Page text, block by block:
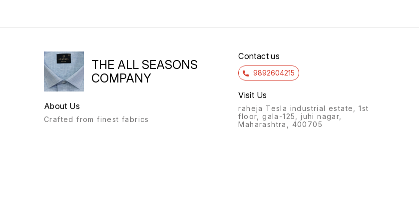
THE ALL SEASONS
COMPANY
About Us
Crafted from finest fabrics
Contact us
9892604215
Visit Us
raheja Tesla industrial estate, 1st
floor, gala-125, juhi nagar,
Maharashtra, 400705